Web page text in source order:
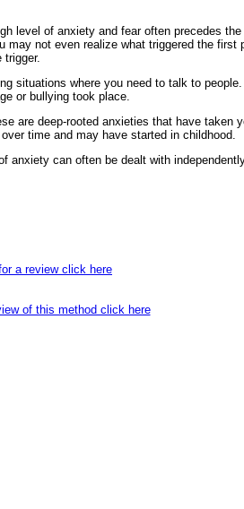
level of anxiety and fear often precedes
not even realize what triggered the
situations where you need to talk to
or bullying took place.
are deep-rooted anxieties that have
time and may have started in childhood.
anxiety can often be dealt with
a review click here
of this method click here